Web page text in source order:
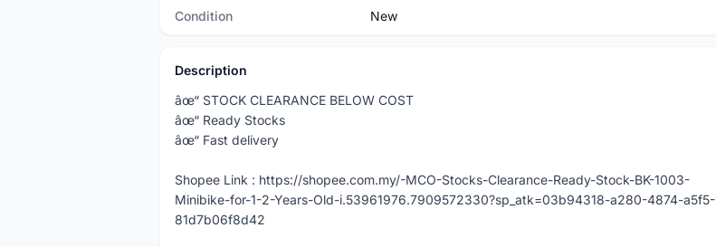
Condition New
Description
âœ“ STOCK CLEARANCE BELOW COST
âœ“ Ready Stocks
âœ“ Fast delivery
Shopee Link : https://shopee.com.my/-MCO-Stocks-Clearance-Ready-Stock-BK-1003-
Minibike-for-1-2-Years-Old-i.53961976.7909572330?sp_atk=03b94318-a280-4874-a5f5-
81d7b06f8d42